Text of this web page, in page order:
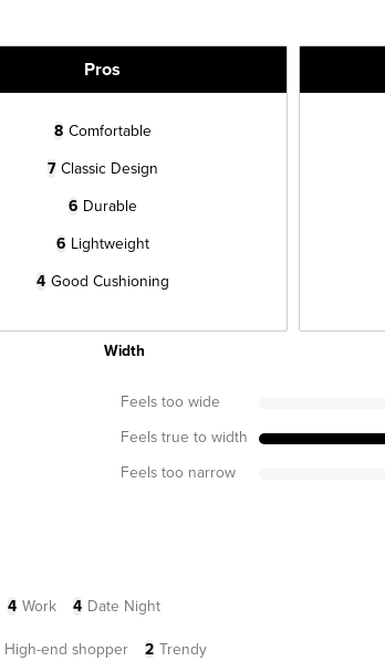
Pros
8 Comfortable
7 Classic Design
6 Durable
6 Lightweight
4 Good Cushioning
Width
Feels too wide
Feels true to width
Feels too narrow
4 Work 4 Date Night
High-end shopper 2 Trendy